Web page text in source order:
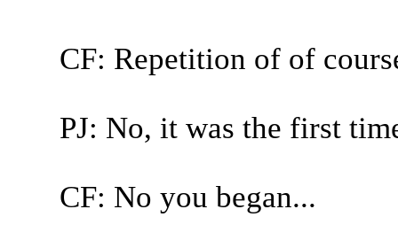
CF: Repetition of of
PJ: No, it was the first
CF: No you began...